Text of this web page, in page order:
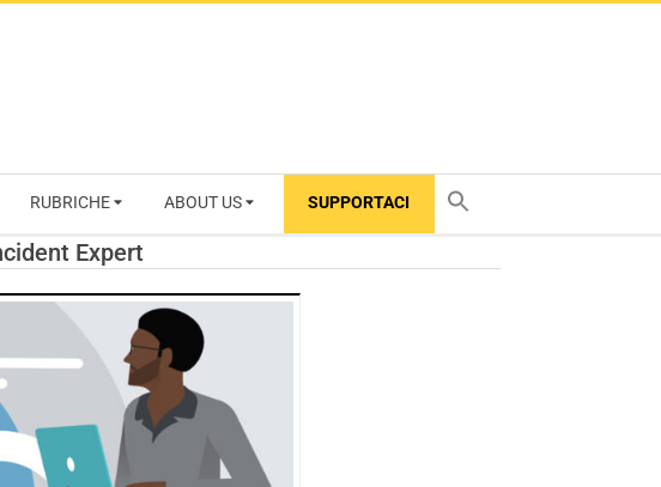
RUBRICHE ABOUT US SUPPORTACI
Expert